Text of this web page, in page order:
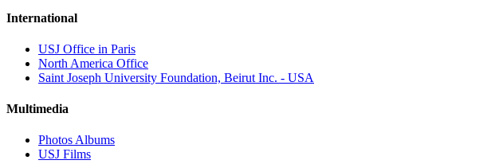
International
USJ Office in Paris
North America Office
Saint Joseph University Foundation, Beirut Inc. - USA
Multimedia
Photos Albums
USJ Films